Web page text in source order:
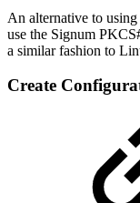
An alternative to
use the Signum
a similar fashion to
Create